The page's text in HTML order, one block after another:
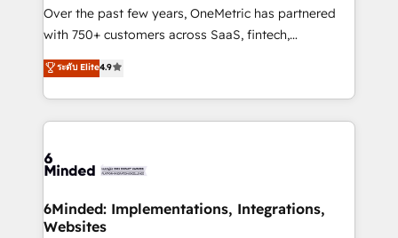
infrastructure—let’s talk.
Over the past few years, OneMetric has partnered
with 750+ customers across SaaS, fintech,
healthcare, real estate, and other industries. With
150+ HubSpot-certified experts, we deliver scalable
solutions to complex GTM and RevOps challenges.
Our Expertise 🔹 Onboarding & Implementation:
tailored to your GTM motion. 🔹 Migrations:
from other CRMs to HubSpot without data loss or
downtime. 🔹 RevOps Strategy: Align teams,
ระดับ Elite4.9
6Minded: Implementations, Integrations,
Websites